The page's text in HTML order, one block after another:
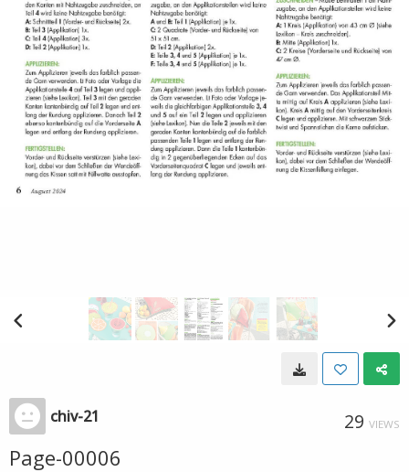
chiv-21 29 VIEWS
Page-00006